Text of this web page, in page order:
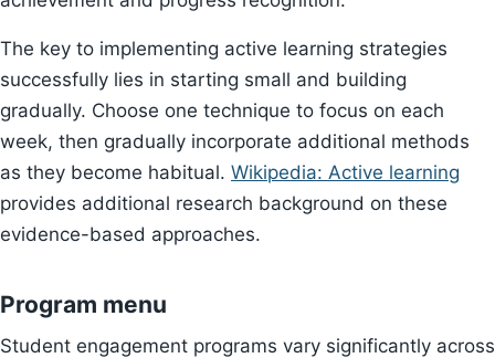
The key to implementing active learning strategies
successfully lies in starting small and building
gradually. Choose one technique to focus on each
week, then gradually incorporate additional methods
as they become habitual. Wikipedia: Active learning
provides additional research background on these
evidence-based approaches.
Program menu
Student engagement programs vary significantly across